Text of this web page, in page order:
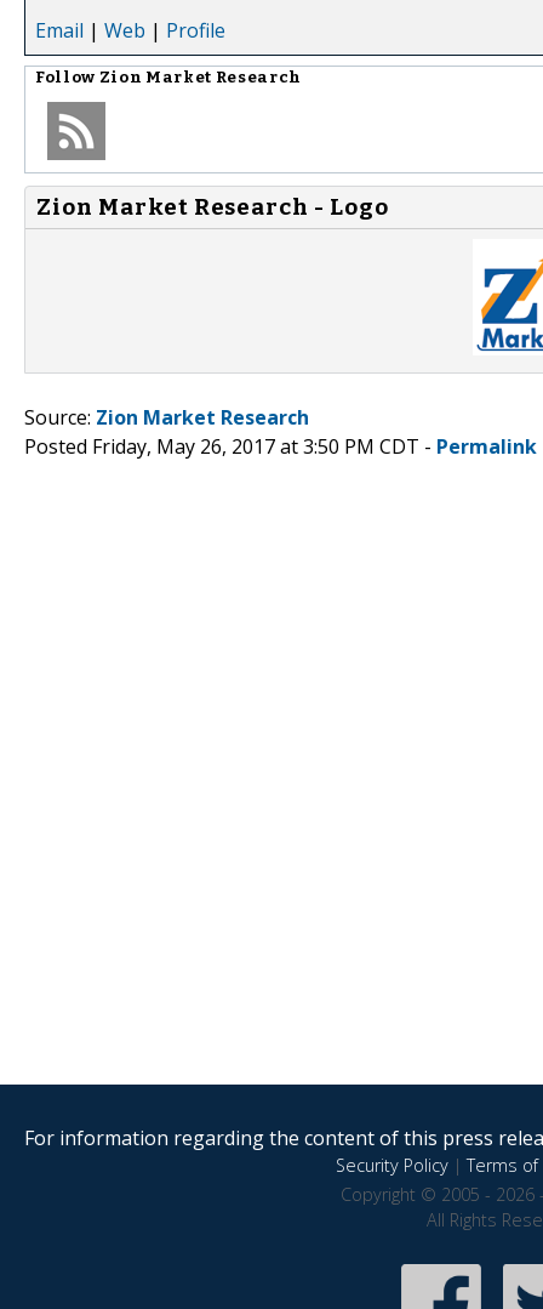
Email | Web | Profile
Follow Zion Market Research
Zion Market Research - Logo
Source: Zion Market Research
Posted Friday, May 26, 2017 at 3:50 PM CDT - Permalink
For information regarding the content of this press
Security Policy|Terms of
Copyright © 2005 - 2026
All Rights